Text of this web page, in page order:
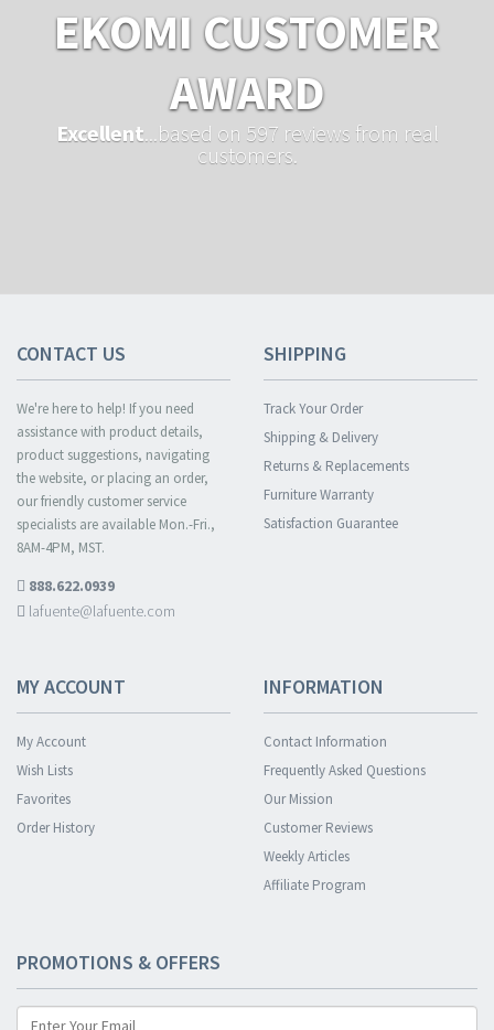
EKOMI CUSTOMER
AWARD
Excellent ...based on 597 reviews from real
customers.
CONTACT US
We're here to help! If you need
assistance with product details,
product suggestions, navigating
the website, or placing an order,
our friendly customer service
specialists are available Mon.-Fri.,
8AM-4PM, MST.
888.622.0939
lafuente@lafuente.com
SHIPPING
Track Your Order
Shipping & Delivery
Returns & Replacements
Furniture Warranty
Satisfaction Guarantee
MY ACCOUNT
My Account
Wish Lists
Favorites
Order History
INFORMATION
Contact Information
Frequently Asked Questions
Our Mission
Customer Reviews
Weekly Articles
Affiliate Program
PROMOTIONS & OFFERS